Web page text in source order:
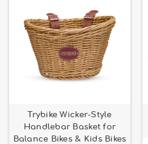
Trybike Wicker-Style
Handlebar Basket for
Balance Bikes & Kids Bikes